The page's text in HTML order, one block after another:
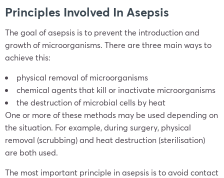
Principles Involved In Asepsis
The goal of asepsis is to prevent the introduction and
growth of microorganisms. There are three main ways to
achieve this:
physical removal of microorganisms
chemical agents that kill or inactivate microorganisms
the destruction of microbial cells by heat
One or more of these methods may be used depending on
the situation. For example, during surgery, physical
removal (scrubbing) and heat destruction (sterilisation)
are both used.
The most important principle in asepsis is to avoid contact